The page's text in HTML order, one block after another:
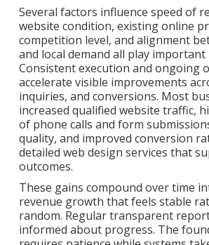
Several factors influence speed of
website condition, existing online
competition level, and alignment
and local demand all play important
Consistent execution and ongoing
accelerate visible improvements
inquiries, and conversions. Most
increased qualified website traffic,
of phone calls and form
quality, and improved conversion
detailed web design services that
outcomes.
These gains compound over time
revenue growth that feels stable
random. Regular transparent
informed about progress. The